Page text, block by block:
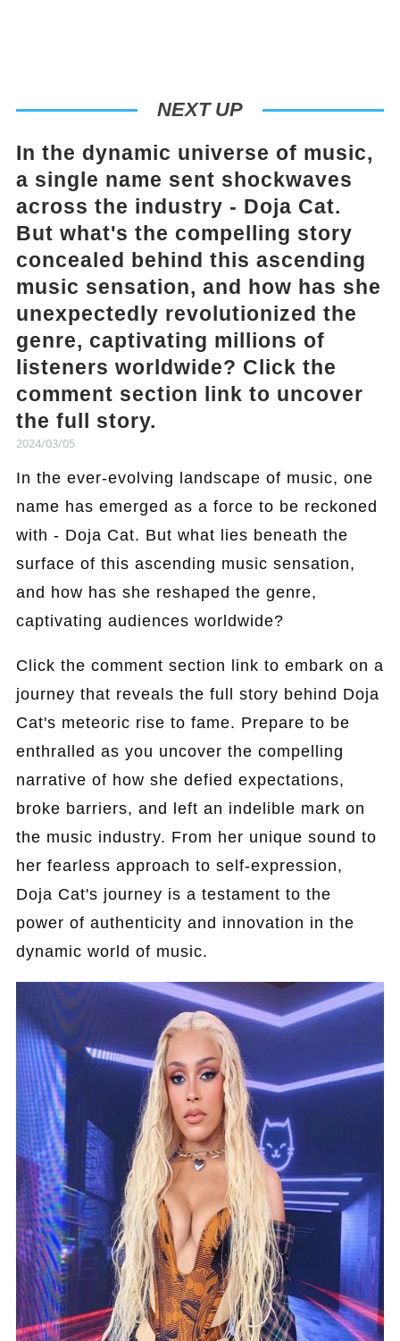
NEXT UP
In the dynamic universe of music,
a single name sent shockwaves
across the industry - Doja Cat.
But what's the compelling story
concealed behind this ascending
music sensation, and how has she
unexpectedly revolutionized the
genre, captivating millions of
listeners worldwide? Click the
comment section link to uncover
the full story.
2024/03/05
In the ever-evolving landscape of music, one
name has emerged as a force to be reckoned
with - Doja Cat. But what lies beneath the
surface of this ascending music sensation,
and how has she reshaped the genre,
captivating audiences worldwide?
Click the comment section link to embark on a
journey that reveals the full story behind Doja
Cat's meteoric rise to fame. Prepare to be
enthralled as you uncover the compelling
narrative of how she defied expectations,
broke barriers, and left an indelible mark on
the music industry. From her unique sound to
her fearless approach to self-expression,
Doja Cat's journey is a testament to the
power of authenticity and innovation in the
dynamic world of music.